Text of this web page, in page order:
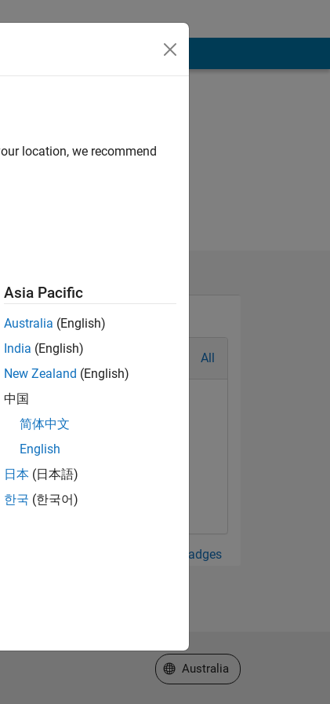
All
View all Badges
location, we recommend
Asia Pacific
Australia (English)
India (English)
New Zealand (English)
中国
简体中文
English
日本 (日本語)
한국 (한국어)
Select a Web Site
Australia